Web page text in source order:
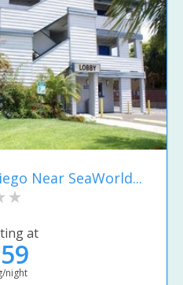
Near SeaWorld...
at
night